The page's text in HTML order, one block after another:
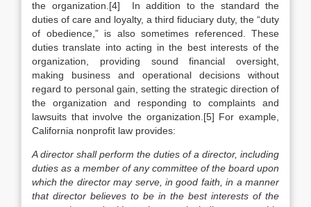
the organization.[4] In addition to the standard the
duties of care and loyalty, a third fiduciary duty, the “duty
of obedience,” is also sometimes referenced. These
duties translate into acting in the best interests of the
organization, providing sound financial oversight,
making business and operational decisions without
regard to personal gain, setting the strategic direction of
the organization and responding to complaints and
lawsuits that involve the organization.[5] For example,
California nonprofit law provides:
A director shall perform the duties of a director, including
duties as a member of any committee of the board upon
which the director may serve, in good faith, in a manner
that director believes to be in the best interests of the